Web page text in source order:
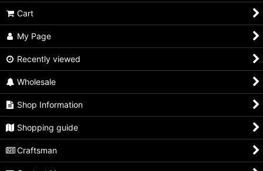
Cart
My Page
Recently viewed
Wholesale
Shop Information
Shopping guide
Craftsman